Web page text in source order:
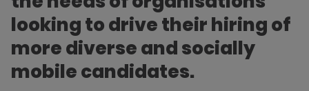
looking to drive their hiring of
more diverse and socially
mobile candidates.